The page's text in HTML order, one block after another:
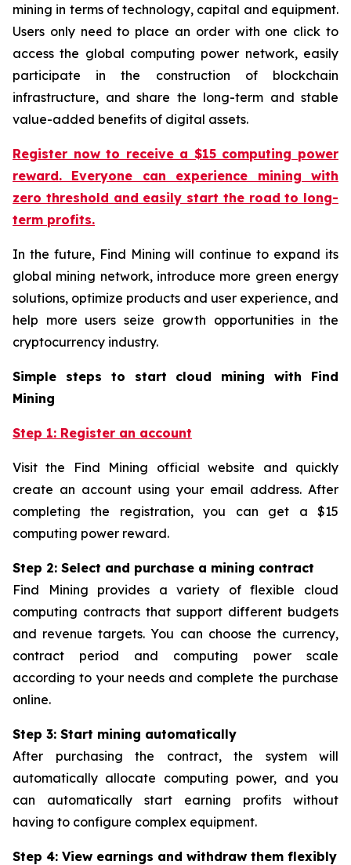
mining in terms of technology, capital and equipment.
Users only need to place an order with one click to
access the global computing power network, easily
participate in the construction of blockchain
infrastructure, and share the long-term and stable
value-added benefits of digital assets.
Register now to receive a $15 computing power
reward. Everyone can experience mining with
zero threshold and easily start the road to long-
term profits.
In the future, Find Mining will continue to expand its
global mining network, introduce more green energy
solutions, optimize products and user experience, and
help more users seize growth opportunities in the
cryptocurrency industry.
Simple steps to start cloud mining with Find
Mining
Step 1: Register an account
Visit the Find Mining official website and quickly
create an account using your email address. After
completing the registration, you can get a $15
computing power reward.
Step 2: Select and purchase a mining contract
Find Mining provides a variety of flexible cloud
computing contracts that support different budgets
and revenue targets. You can choose the currency,
contract period and computing power scale
according to your needs and complete the purchase
online.
Step 3: Start mining automatically
After purchasing the contract, the system will
automatically allocate computing power, and you
can automatically start earning profits without
having to configure complex equipment.
Step 4: View earnings and withdraw them flexibly